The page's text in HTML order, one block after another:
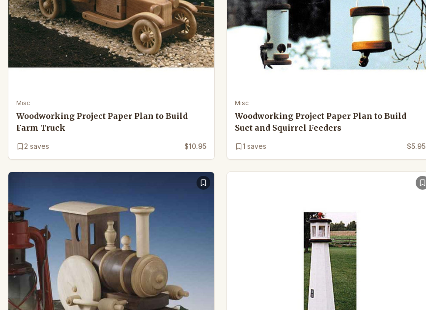
Misc
Woodworking Project Paper Plan to Build
Farm Truck
2 saves $10.95
Misc
Woodworking Project Paper Plan to Build
Suet and Squirrel Feeders
1 saves $5.95